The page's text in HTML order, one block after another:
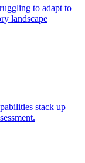
to adapt to
landscape
stack up